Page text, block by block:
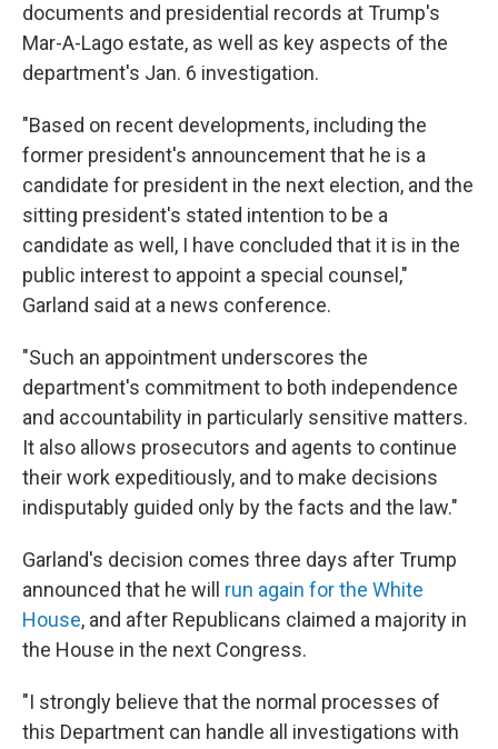
documents and presidential records at Trump's
Mar-A-Lago estate, as well as key aspects of the
department's Jan. 6 investigation.
"Based on recent developments, including the
former president's announcement that he is a
candidate for president in the next election, and the
sitting president's stated intention to be a
candidate as well, I have concluded that it is in the
public interest to appoint a special counsel,"
Garland said at a news conference.
"Such an appointment underscores the
department's commitment to both independence
and accountability in particularly sensitive matters.
It also allows prosecutors and agents to continue
their work expeditiously, and to make decisions
indisputably guided only by the facts and the law."
Garland's decision comes three days after Trump
announced that he will run again for the White
House, and after Republicans claimed a majority in
the House in the next Congress.
"I strongly believe that the normal processes of
this Department can handle all investigations with